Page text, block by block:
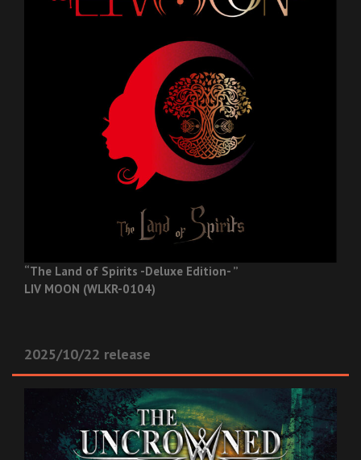
“The Land of Spirits -Deluxe Edition- ”
LIV MOON (WLKR-0104)
2025/10/22 release